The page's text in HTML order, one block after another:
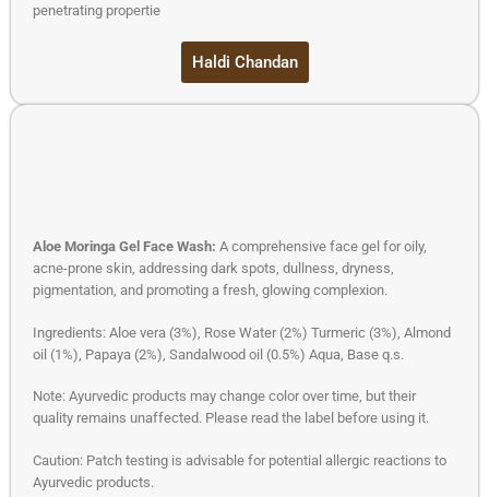
penetrating propertie
Haldi Chandan
Aloe Moringa Gel Face Wash: A comprehensive face gel for oily,
acne-prone skin, addressing dark spots, dullness, dryness,
pigmentation, and promoting a fresh, glowing complexion.
Ingredients: Aloe vera (3%), Rose Water (2%) Turmeric (3%), Almond
oil (1%), Papaya (2%), Sandalwood oil (0.5%) Aqua, Base q.s.
Note: Ayurvedic products may change color over time, but their
quality remains unaffected. Please read the label before using it.
Caution: Patch testing is advisable for potential allergic reactions to
Ayurvedic products.